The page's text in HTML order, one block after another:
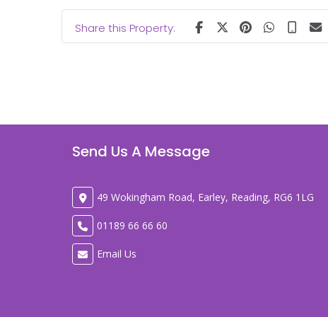
Share this Property:
Send Us A Message
49 Wokingham Road, Earley, Reading, RG6 1LG
01189 66 66 60
Email Us